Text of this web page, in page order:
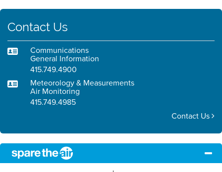
Contact Us
Communications
General Information
415.749.4900
Meteorology & Measurements
Air Monitoring
415.749.4985
Contact Us